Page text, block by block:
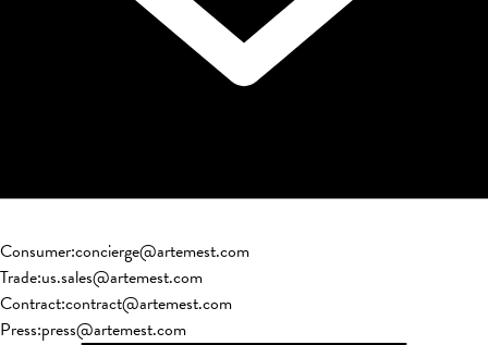
Consumer:concierge@artemest.com
Trade:us.sales@artemest.com
Contract:contract@artemest.com
Press:press@artemest.com